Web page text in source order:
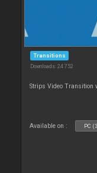
Transitions
Downloads: 24 752
Strips Video Transition
Available on : PC